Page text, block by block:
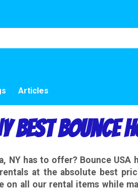
Articles
Best Bounce
NY has to offer? Bounce USA
at the absolute best
on all our rental items while